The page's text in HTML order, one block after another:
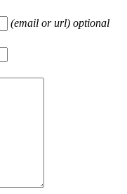
(email or url) optional